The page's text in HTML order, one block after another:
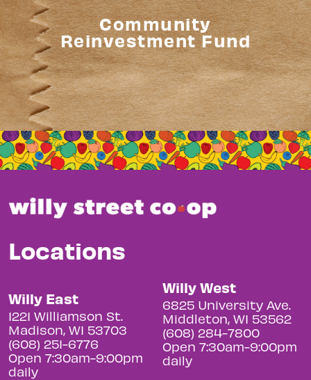
Community
Reinvestment Fund
Locations
Willy East
1221 Williamson St.
Madison, WI 53703
(608) 251-6776
Open 7:30am-9:00pm
daily
Willy West
6825 University Ave.
Middleton, WI 53562
(608) 284-7800
Open 7:30am-9:00pm
daily